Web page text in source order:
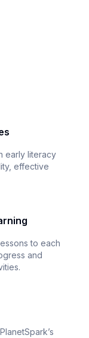
early literacy
effective
to each
and